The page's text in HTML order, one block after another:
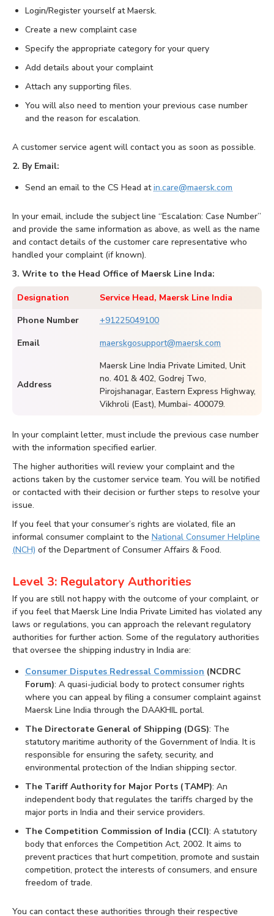
Login/Register yourself at Maersk.
Create a new complaint case
Specify the appropriate category for your query
Add details about your complaint
Attach any supporting files.
You will also need to mention your previous case number
and the reason for escalation.
A customer service agent will contact you as soon as possible.
2. By Email:
Send an email to the CS Head atin.care@maersk.com
In your email, include the subject line “Escalation: Case Number”
and provide the same information as above, as well as the name
and contact details of the customer care representative who
handled your complaint (if known).
3. Write to the Head Office of Maersk Line Inda:
Designation
Service Head, Maersk Line India
Phone Number
+91225049100
Email
maerskgosupport@maersk.com
Address
Maersk Line India Private Limited, Unit
no. 401 & 402, Godrej Two,
Pirojshanagar, Eastern Express Highway,
Vikhroli (East), Mumbai- 400079.
In your complaint letter, must include the previous case number
with the information specified earlier.
The higher authorities will review your complaint and the
actions taken by the customer service team. You will be notified
or contacted with their decision or further steps to resolve your
issue.
If you feel that your consumer’s rights are violated, file an
informal consumer complaint to the National Consumer Helpline
(NCH) of the Department of Consumer Affairs & Food.
Level 3: Regulatory Authorities
If you are still not happy with the outcome of your complaint, or
if you feel that Maersk Line India Private Limited has violated any
laws or regulations, you can approach the relevant regulatory
authorities for further action. Some of the regulatory authorities
that oversee the shipping industry in India are:
Consumer Disputes Redressal Commission (NCDRC
Forum): A quasi-judicial body to protect consumer rights
where you can appeal by filing a consumer complaint against
Maersk Line India through the DAAKHIL portal.
The Directorate General of Shipping (DGS): The
statutory maritime authority of the Government of India. It is
responsible for ensuring the safety, security, and
environmental protection of the Indian shipping sector.
The Tariff Authority for Major Ports (TAMP): An
independent body that regulates the tariffs charged by the
major ports in India and their service providers.
The Competition Commission of India (CCI): A statutory
body that enforces the Competition Act, 2002. It aims to
prevent practices that hurt competition, promote and sustain
competition, protect the interests of consumers, and ensure
freedom of trade.
You can contact these authorities through their respective